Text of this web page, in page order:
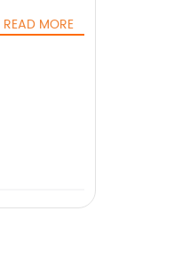
READ MORE